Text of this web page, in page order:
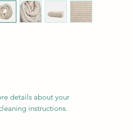
details about your
instructions.